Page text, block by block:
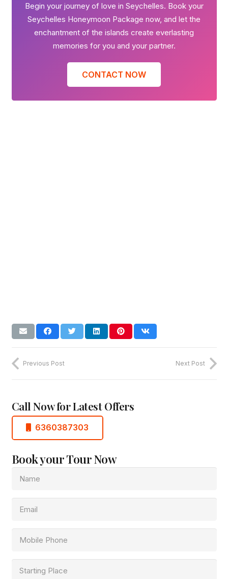
Begin your journey of love in Seychelles. Book your
Seychelles Honeymoon Package now, and let the
enchantment of the islands create everlasting
memories for you and your partner.
CONTACT NOW
Previous Post Next Post
Call Now for Latest Offers
6360387303
Book your Tour Now